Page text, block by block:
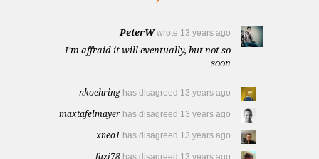
PeterW wrote 13 years ago
I'm affraid it will eventually, but not so
soon
nkoehring has disagreed 13 years ago
maxtafelmayer has disagreed 13 years ago
xneo1 has disagreed 13 years ago
fazi78 has disagreed 13 years ago